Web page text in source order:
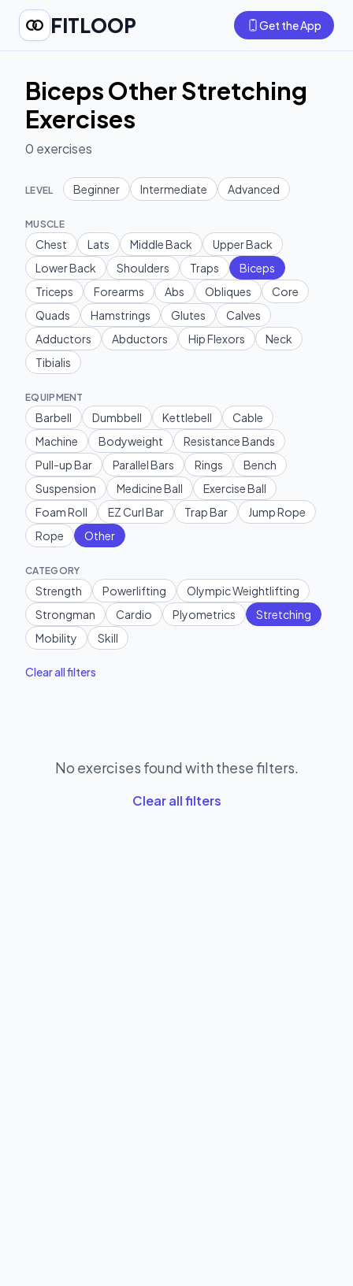
FITLOOP Get the App
Biceps Other Stretching
Exercises
0 exercises
LEVEL Beginner Intermediate Advanced
MUSCLE
Chest Lats Middle Back
Upper Back
Lower Back
Shoulders Traps
Biceps
Triceps
Forearms Abs Obliques
Core
Quads
Hamstrings Glutes
Calves
Adductors
Abductors Hip Flexors
Neck
Tibialis
EQUIPMENT
Barbell Dumbbell Kettlebell
Cable
Machine
Bodyweight
Resistance Bands
Pull-up Bar
Parallel Bars Rings
Bench
Suspension
Medicine Ball
Exercise Ball
Foam Roll
EZ Curl Bar Trap Bar
Jump Rope
Rope
Other
CATEGORY
Strength Powerlifting
Olympic Weightlifting
Strongman
Cardio Plyometrics
Stretching
Mobility
Skill
Clear all filters
No exercises found with these filters.
Clear all filters